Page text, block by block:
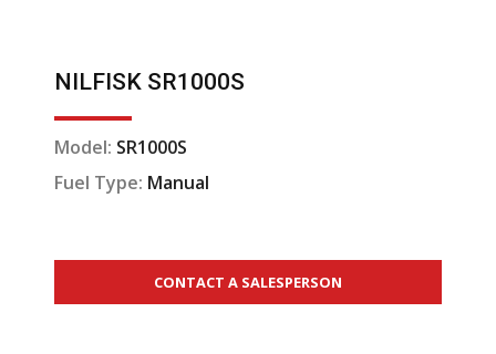
NILFISK SR1000S
Model: SR1000S
Fuel Type: Manual
CONTACT A SALESPERSON